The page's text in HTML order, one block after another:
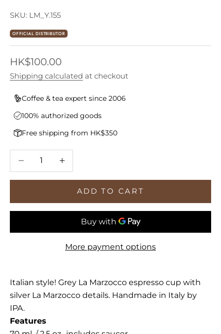
SKU: LM_Y.155
OFFICIAL DISTRIBUTOR
Sale price
HK$100.00
Shipping calculated at checkout
Coffee & tea expert since 2006
100% authorized goods
Free shipping from HK$350
Decrease quantityIncrease quantity
ADD TO CART
More payment options
Italian style! Grey La Marzocco espresso cup with
silver La Marzocco details. Handmade in Italy by
IPA.
Features